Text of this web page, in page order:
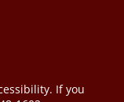
If you